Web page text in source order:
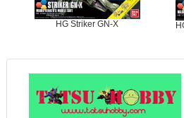
HG Striker GN-X